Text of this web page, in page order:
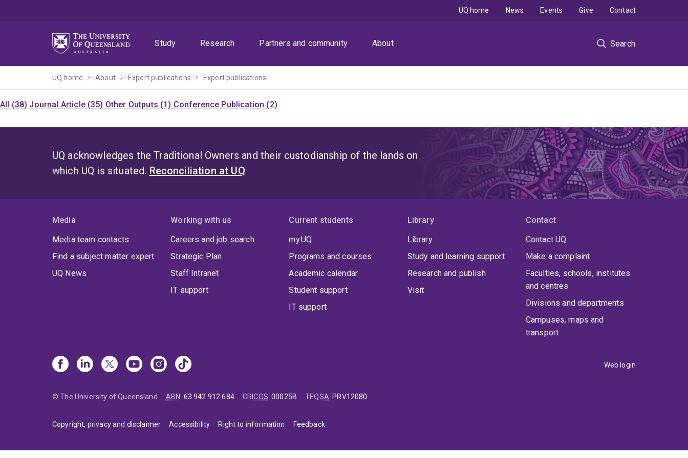
Study
Research Partners and community About Search
UQ home News Events Give Contact
UQ home About Expert publications Expert publications
All (38) Journal Article (35) Other Outputs (1) Conference Publication (2)
UQ acknowledges the Traditional Owners and their custodianship of the lands on
which UQ is situated. Reconciliation at UQ
Media
Media team contacts
Find a subject matter expert
UQ News
Working with us
Careers and job search
Strategic Plan
Staff Intranet
IT support
Current students
my.UQ
Programs and courses
Academic calendar
Student support
IT support
Library
Library
Study and learning support
Research and publish
Visit
Contact
Contact UQ
Make a complaint
Faculties, schools, institutes
and centres
Divisions and departments
Campuses, maps and
transport
Web login
© The University of Queensland ABN: 63 942 912 684 CRICOS:00025B TEQSA: PRV12080
Copyright, privacy and disclaimer Accessibility Right to information Feedback